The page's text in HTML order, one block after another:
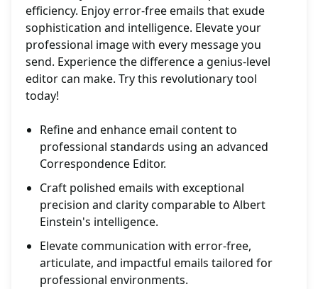
efficiency. Enjoy error-free emails that exude
sophistication and intelligence. Elevate your
professional image with every message you
send. Experience the difference a genius-level
editor can make. Try this revolutionary tool
today!
Refine and enhance email content to
professional standards using an advanced
Correspondence Editor.
Craft polished emails with exceptional
precision and clarity comparable to Albert
Einstein's intelligence.
Elevate communication with error-free,
articulate, and impactful emails tailored for
professional environments.